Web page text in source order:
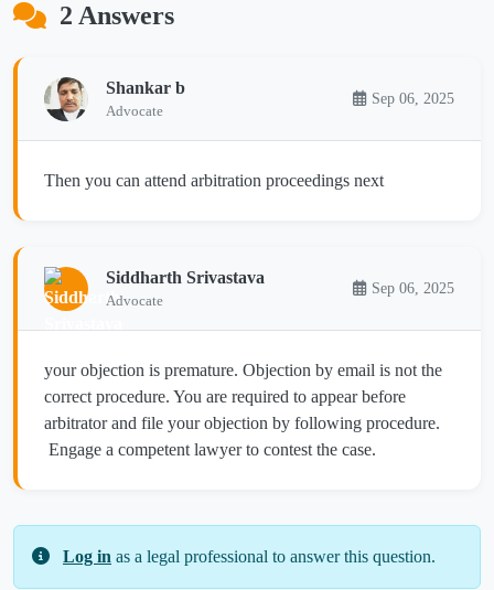
2 Answers
Shankar b
Advocate
Sep 06, 2025
Then you can attend arbitration proceedings next
Siddharth Srivastava
Advocate
Sep 06, 2025
your objection is premature. Objection by email is not the
correct procedure. You are required to appear before
arbitrator and file your objection by following procedure.
Engage a competent lawyer to contest the case.
Log in as a legal professional to answer this question.